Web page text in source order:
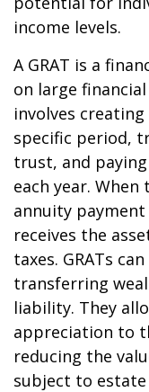
income levels.
A GRAT is a
on large
involves
specific period,
trust, and
each year.
annuity
receives the
taxes. GRATs
transferring
liability. They
appreciation to
reducing the
subject to estate